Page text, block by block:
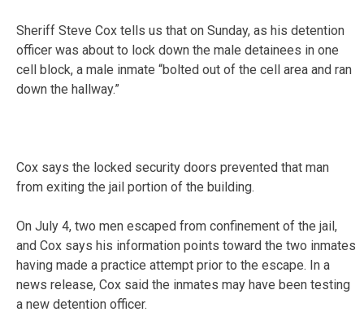
Sheriff Steve Cox tells us that on Sunday, as his detention
officer was about to lock down the male detainees in one
cell block, a male inmate “bolted out of the cell area and ran
down the hallway.”
Cox says the locked security doors prevented that man
from exiting the jail portion of the building.
On July 4, two men escaped from confinement of the jail,
and Cox says his information points toward the two inmates
having made a practice attempt prior to the escape. In a
news release, Cox said the inmates may have been testing
a new detention officer.